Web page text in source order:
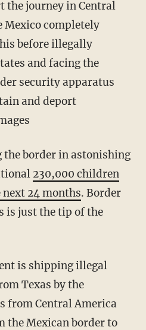
the journey in Central
completely
before illegally
and facing the
security apparatus
and deport
the border in astonishing
230,000 children
next 24 months. Border
is just the tip of the
is shipping illegal
Texas by the
from Central America
the Mexican border to